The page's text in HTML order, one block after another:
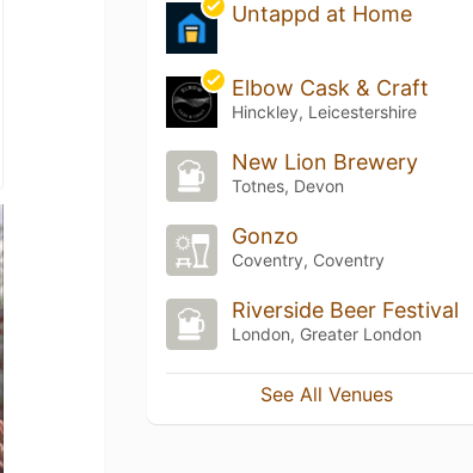
Untappd at Home
Elbow Cask & Craft
Hinckley, Leicestershire
New Lion Brewery
Totnes, Devon
Gonzo
Coventry, Coventry
Riverside Beer Festival
London, Greater London
See All Venues